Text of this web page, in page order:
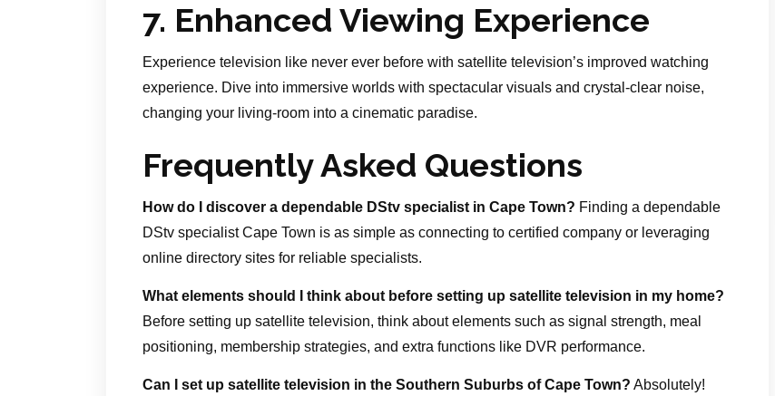
7. Enhanced Viewing Experience
Experience television like never ever before with satellite television’s improved watching
experience. Dive into immersive worlds with spectacular visuals and crystal-clear noise,
changing your living-room into a cinematic paradise.
Frequently Asked Questions
How do I discover a dependable DStv specialist in Cape Town? Finding a dependable
DStv specialist Cape Town is as simple as connecting to certified company or leveraging
online directory sites for reliable specialists.
What elements should I think about before setting up satellite television in my home?
Before setting up satellite television, think about elements such as signal strength, meal
positioning, membership strategies, and extra functions like DVR performance.
Can I set up satellite television in the Southern Suburbs of Cape Town? Absolutely!